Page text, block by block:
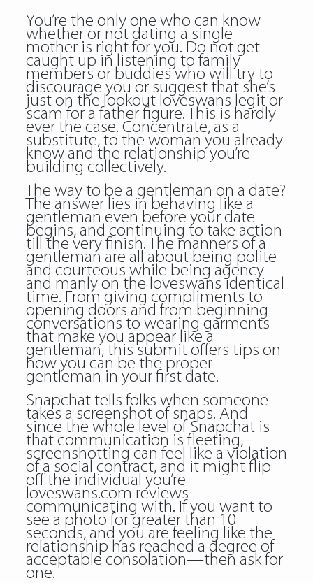
You’re the only one who can know
whether or not dating a single
mother is right for you. Do not get
caught up in listening to family
members or buddies who will try to
discourage you or suggest that she’s
just on the lookout loveswans legit or
scam for a father figure. This is hardly
ever the case. Concentrate, as a
substitute, to the woman you already
know and the relationship you’re
building collectively.
The way to be a gentleman on a date?
The answer lies in behaving like a
gentleman even before your date
begins, and continuing to take action
till the very finish. The manners of a
gentleman are all about being polite
and courteous while being agency
and manly on the loveswans identical
time. From giving compliments to
opening doors and from beginning
conversations to wearing garments
that make you appear like a
gentleman, this submit offers tips on
how you can be the proper
gentleman in your first date.
Snapchat tells folks when someone
takes a screenshot of snaps. And
since the whole level of Snapchat is
that communication is fleeting,
screenshotting can feel like a violation
of a social contract, and it might flip
off the individual you’re
loveswans.com reviews
communicating with. If you want to
see a photo for greater than 10
seconds, and you are feeling like the
relationship has reached a degree of
acceptable consolation—then ask for
one.